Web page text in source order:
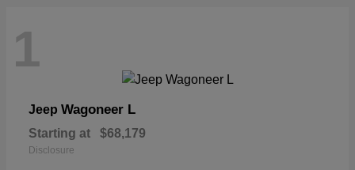
1
Jeep Wagoneer L
Starting at $68,179
Disclosure